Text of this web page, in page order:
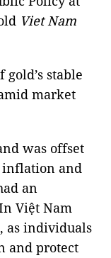
Viet Nam
gold’s stable
market
was offset
and
an
Việt Nam
as individuals
and protect